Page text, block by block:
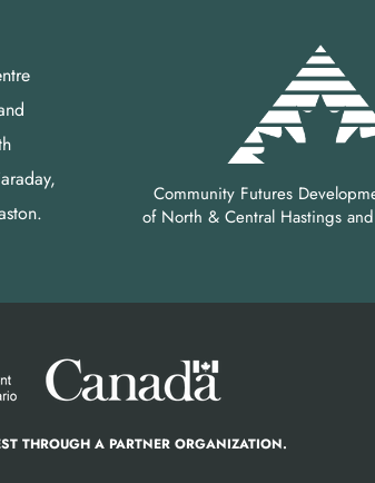
Community Futures
of North & Central Hastings
THROUGH A PARTNER ORGANIZATION.